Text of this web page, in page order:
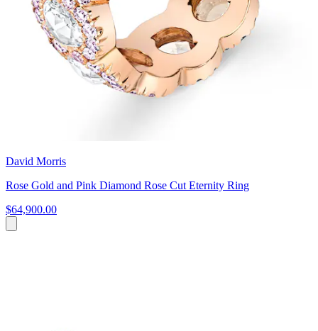
David Morris
Rose Gold and Pink Diamond Rose Cut Eternity Ring
$64,900.00